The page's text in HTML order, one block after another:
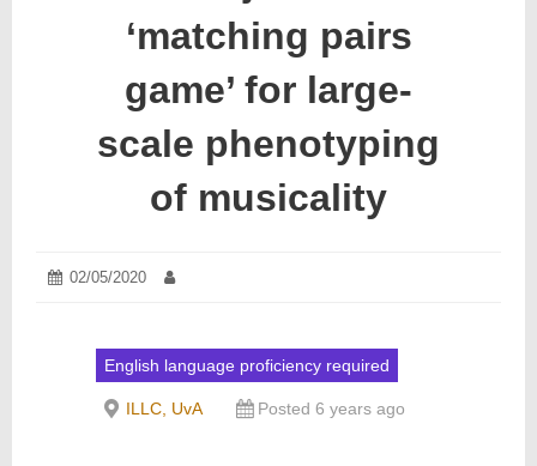
‘matching pairs
game’ for large-
scale phenotyping
of musicality
Posted
02/05/2020 23/06/2020
English language proficiency required
ILLC, UvA Posted 6 years ago